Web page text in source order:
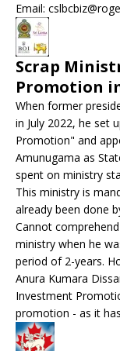
Email:
Scrap
Promotion
When former
in July 2022, he set
Promotion" and
Amunugama as
spent on ministry
This ministry is
already been done
Cannot
ministry when he
period of 2-years.
Anura Kumara
Investment
promotion - as it